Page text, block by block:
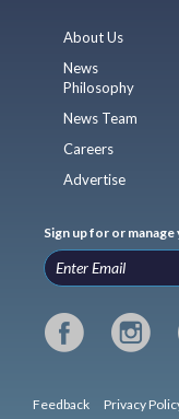
About Us
News
Philosophy
News Team
Careers
Advertise
Sign up for or
Feedback Privacy